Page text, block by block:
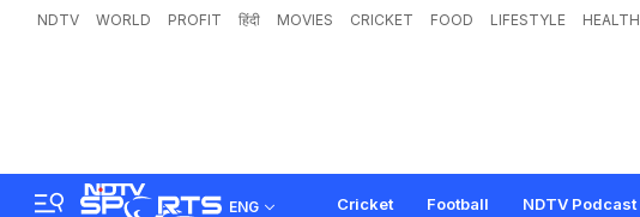
NDTV WORLD PROFIT हिंदी MOVIES CRICKET FOOD LIFESTYLE HEALTH
ENG Cricket Football NDTV Podcast